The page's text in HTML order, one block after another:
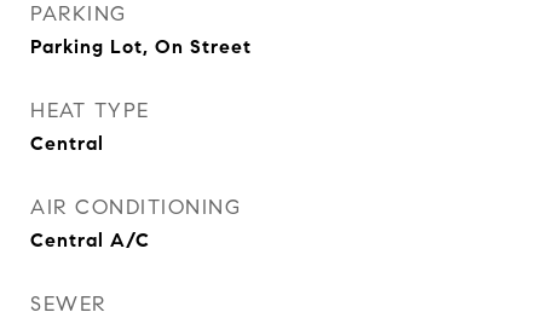
PARKING
Parking Lot, On Street
HEAT TYPE
Central
AIR CONDITIONING
Central A/C
SEWER